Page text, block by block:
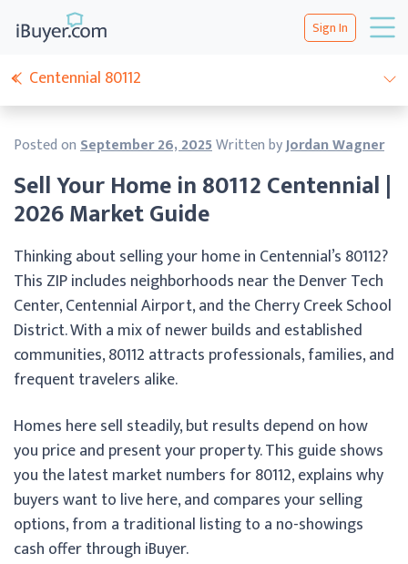
Sign In
Sell Your Home in 80112 Centennial |
2026 Market Guide
Posted onSeptember 26, 2025Written byJordan Wagner
Thinking about selling your home in Centennial’s 80112?
This ZIP includes neighborhoods near the Denver Tech
Center, Centennial Airport, and the Cherry Creek School
District. With a mix of newer builds and established
communities, 80112 attracts professionals, families, and
frequent travelers alike.
Homes here sell steadily, but results depend on how
you price and present your property. This guide shows
you the latest market numbers for 80112, explains why
buyers want to live here, and compares your selling
options, from a traditional listing to a no-showings
cash offer through iBuyer.
Centennial 80112